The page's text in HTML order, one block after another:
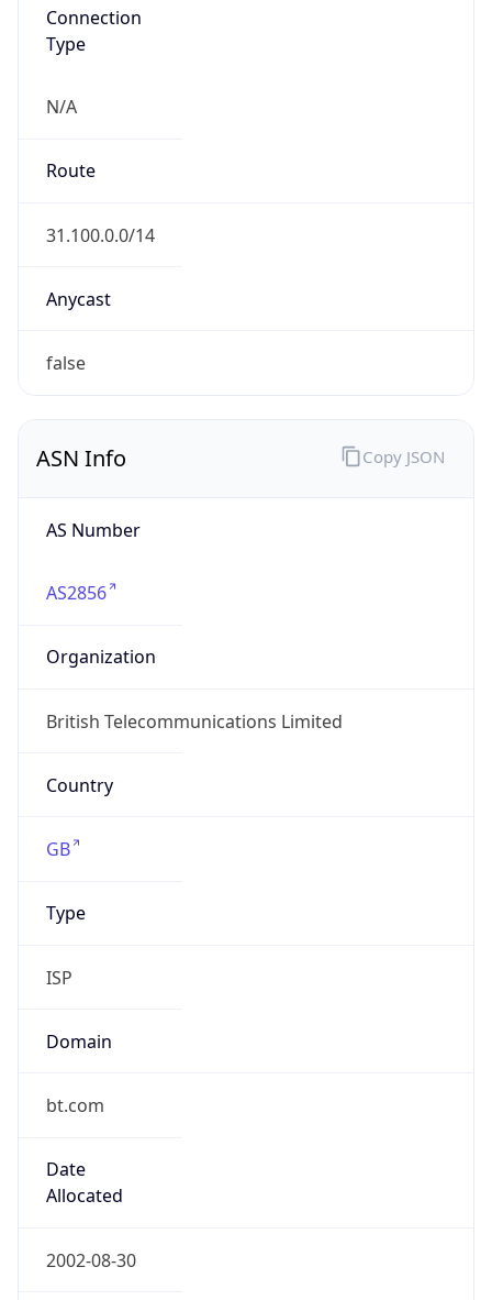
Connection
Type
N/A
Route
31.100.0.0/14
Anycast
false
ASN Info
AS Number
AS2856
Organization
British Telecommunications Limited
Country
GB
Type
ISP
Domain
bt.com
Date
Allocated
2002-08-30
Copy JSON